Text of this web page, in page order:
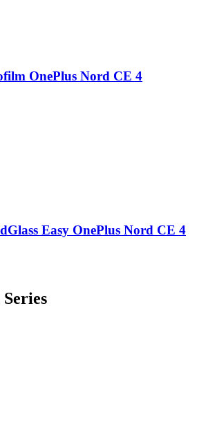
OnePlus Nord CE 4
Easy OnePlus Nord CE 4